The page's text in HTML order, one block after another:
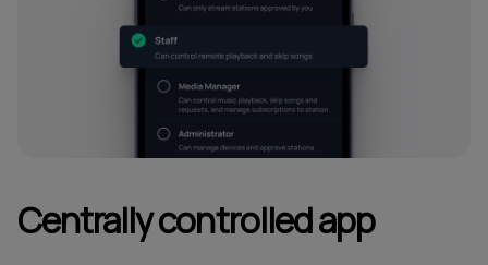
Centrally controlled app